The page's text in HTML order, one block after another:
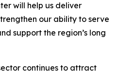
will help us deliver
our ability to serve
support the region’s long
continues to attract